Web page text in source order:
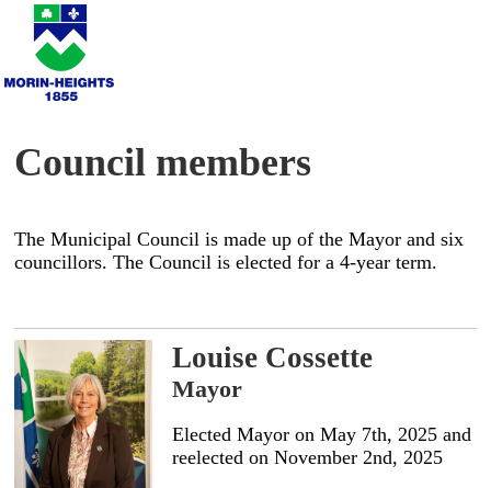
Council members
The Municipal Council is made up of the Mayor and six
councillors. The Council is elected for a 4-year term.
Louise Cossette
Mayor
Elected Mayor on May 7th, 2025 and
reelected on November 2nd, 2025